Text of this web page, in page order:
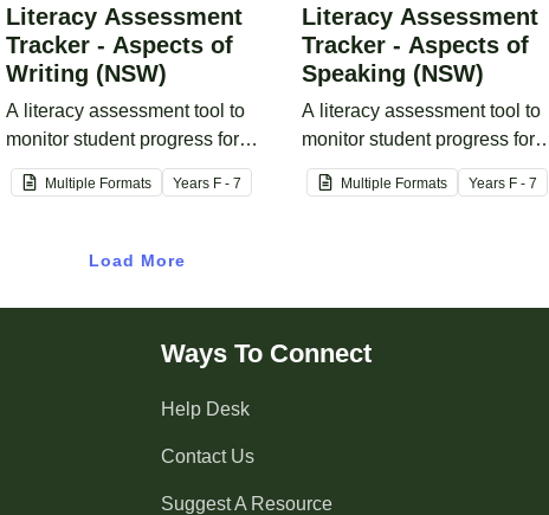
Literacy Assessment
Tracker - Aspects of
Writing (NSW)
A literacy assessment tool to
monitor student progress for
aspects of writing.
Multiple Formats Years F - 7
Literacy Assessment
Tracker - Aspects of
Speaking (NSW)
A literacy assessment tool to
monitor student progress for
aspects of speaking.
Multiple Formats Years F - 7
Load More
Ways To Connect
Help Desk
Contact Us
Suggest A Resource